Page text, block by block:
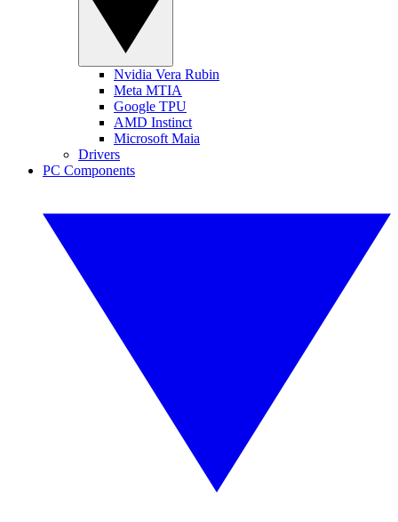
Nvidia Vera Rubin
Meta MTIA
Google TPU
AMD Instinct
Microsoft Maia
Drivers
PC Components